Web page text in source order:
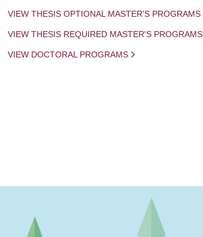
VIEW THESIS OPTIONAL MASTER'S PROGRAMS
VIEW THESIS REQUIRED MASTER'S PROGRAMS
VIEW DOCTORAL PROGRAMS